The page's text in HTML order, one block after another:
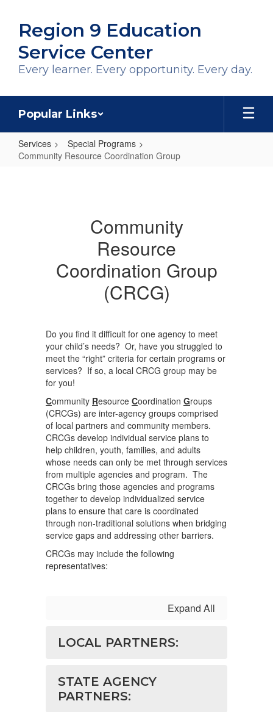
main
content
Region 9 Education
Service Center
Every learner. Every opportunity. Every day.
Popular Links
Services
Special Programs
Community Resource Coordination Group
Community
Resource
Coordination Group
(CRCG)
Do you find it difficult for one agency to meet
your child’s needs? Or, have you struggled to
meet the “right” criteria for certain programs or
services? If so, a local CRCG group may be
for you!
Community Resource Coordination Groups
(CRCGs) are inter-agency groups comprised
of local partners and community members.
CRCGs develop individual service plans to
help children, youth, families, and adults
whose needs can only be met through services
from multiple agencies and program. The
CRCGs bring those agencies and programs
together to develop individualized service
plans to ensure that care is coordinated
through non-traditional solutions when bridging
service gaps and addressing other barriers.
CRCGs may include the following
representatives:
Expand All
LOCAL PARTNERS:
STATE AGENCY
PARTNERS: